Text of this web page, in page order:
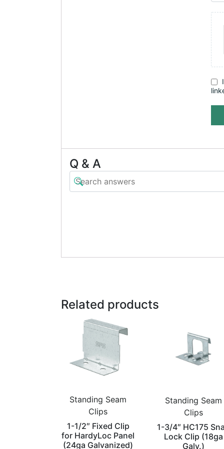
Q & A
Related products
Standing Seam
Clips
1-1/2″ Fixed Clip
for HardyLoc Panel
(24ga Galvanized)
Standing Seam
Clips
1-3/4″ HC175
Lock Clip (18ga
Galv.)